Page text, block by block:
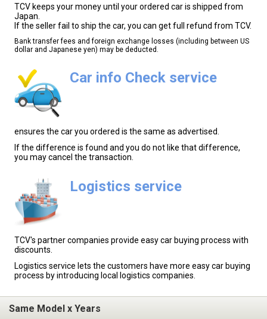
TCV keeps your money until your ordered car is shipped from
Japan.
If the seller fail to ship the car, you can get full refund from TCV.
Bank transfer fees and foreign exchange losses (including between US
dollar and Japanese yen) may be deducted.
Car info Check service
ensures the car you ordered is the same as advertised.
If the difference is found and you do not like that difference,
you may cancel the transaction.
Logistics service
TCV's partner companies provide easy car buying process with
discounts.
Logistics service lets the customers have more easy car buying
process by introducing local logistics companies.
Same Model x Years